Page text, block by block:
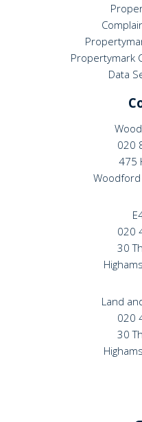
Propertymark
Data
020
475
Woodford
020
30
Land
020
30